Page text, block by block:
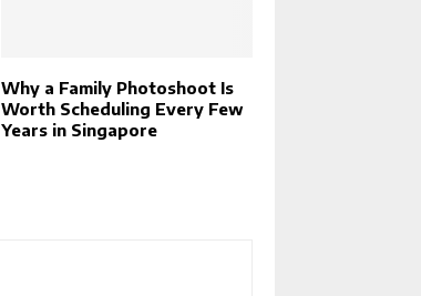
Why a Family Photoshoot Is
Worth Scheduling Every Few
Years in Singapore